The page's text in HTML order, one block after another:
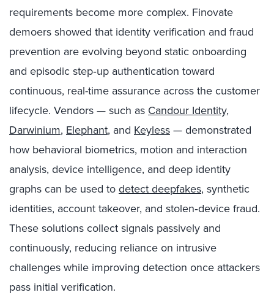
requirements become more complex. Finovate
demoers showed that identity verification and fraud
prevention are evolving beyond static onboarding
and episodic step‑up authentication toward
continuous, real-time assurance across the customer
lifecycle. Vendors — such as Candour Identity,
Darwinium, Elephant, and Keyless — demonstrated
how behavioral biometrics, motion and interaction
analysis, device intelligence, and deep identity
graphs can be used to detect deepfakes, synthetic
identities, account takeover, and stolen‑device fraud.
These solutions collect signals passively and
continuously, reducing reliance on intrusive
challenges while improving detection once attackers
pass initial verification.